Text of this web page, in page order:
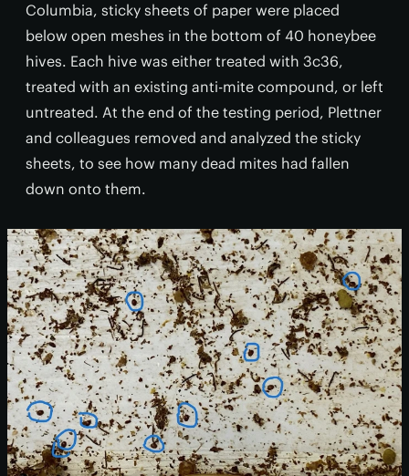
Columbia, sticky sheets of paper were placed
below open meshes in the bottom of 40 honeybee
hives. Each hive was either treated with 3c36,
treated with an existing anti-mite compound, or left
untreated. At the end of the testing period, Plettner
and colleagues removed and analyzed the sticky
sheets, to see how many dead mites had fallen
down onto them.